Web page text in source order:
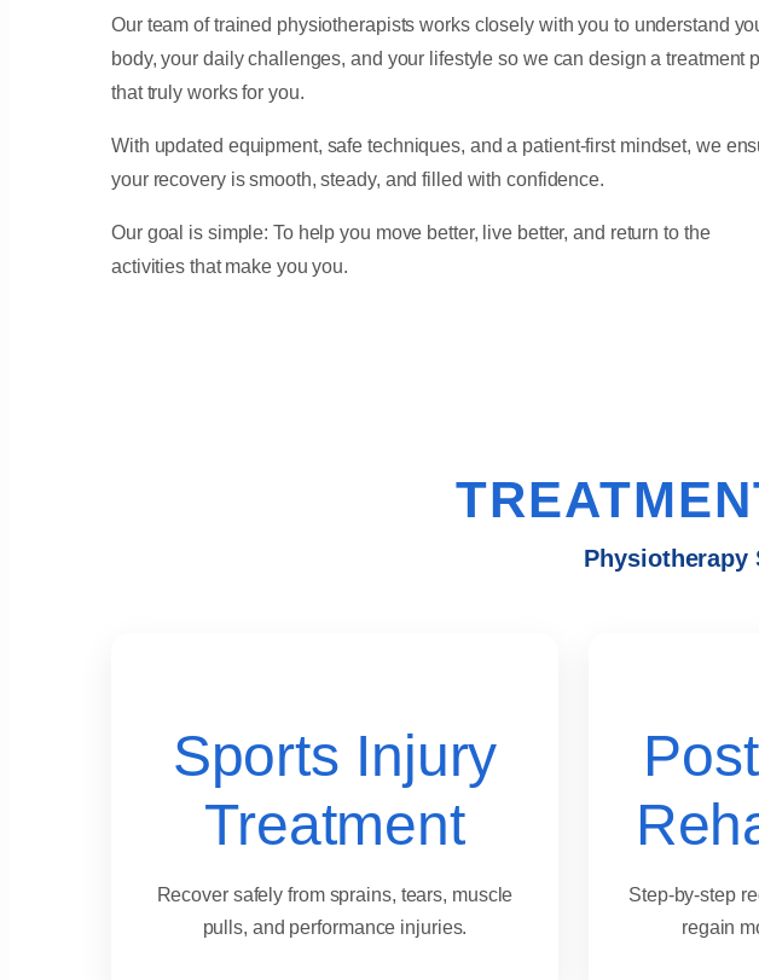
Our team of trained physiotherapists works closely with you to understand
body, your daily challenges, and your lifestyle so we can design a treatment
that truly works for you.
With updated equipment, safe techniques, and a patient-first mindset, we
your recovery is smooth, steady, and filled with confidence.
Our goal is simple: To help you move better, live better, and return to the
activities that make you you.
Physiotherapy
Sports Injury
Treatment
Recover safely from sprains, tears, muscle
pulls, and performance injuries.
Step-by-step
regain